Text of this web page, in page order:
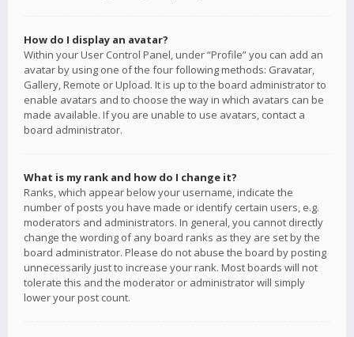
How do I display an avatar?
Within your User Control Panel, under “Profile” you can add an
avatar by using one of the four following methods: Gravatar,
Gallery, Remote or Upload. It is up to the board administrator to
enable avatars and to choose the way in which avatars can be
made available. If you are unable to use avatars, contact a
board administrator.
What is my rank and how do I change it?
Ranks, which appear below your username, indicate the
number of posts you have made or identify certain users, e.g.
moderators and administrators. In general, you cannot directly
change the wording of any board ranks as they are set by the
board administrator. Please do not abuse the board by posting
unnecessarily just to increase your rank. Most boards will not
tolerate this and the moderator or administrator will simply
lower your post count.